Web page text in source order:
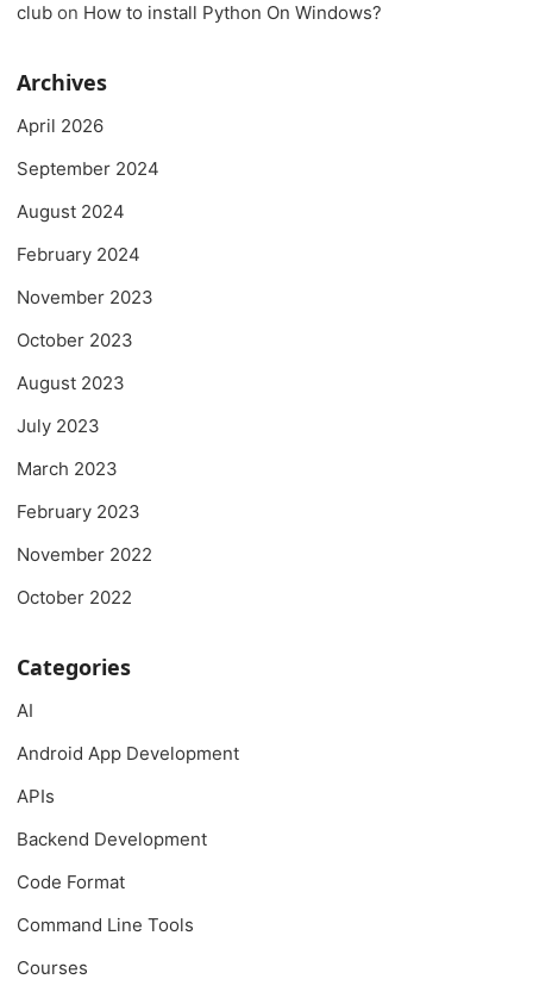
club on How to install Python On Windows?
Archives
April 2026
September 2024
August 2024
February 2024
November 2023
October 2023
August 2023
July 2023
March 2023
February 2023
November 2022
October 2022
Categories
AI
Android App Development
APIs
Backend Development
Code Format
Command Line Tools
Courses